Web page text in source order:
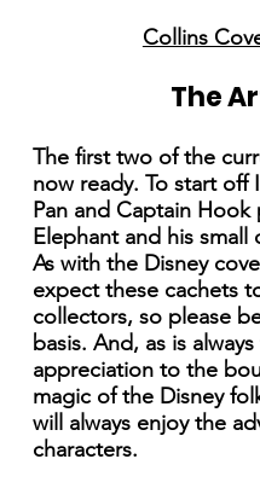
Collins
The
The first two of the
now ready. To start
Pan and Captain
Elephant and his
As with the Disney
expect these cachets
collectors, so please
basis. And, as is
appreciation to the
magic of the Disney
will always enjoy the
characters.